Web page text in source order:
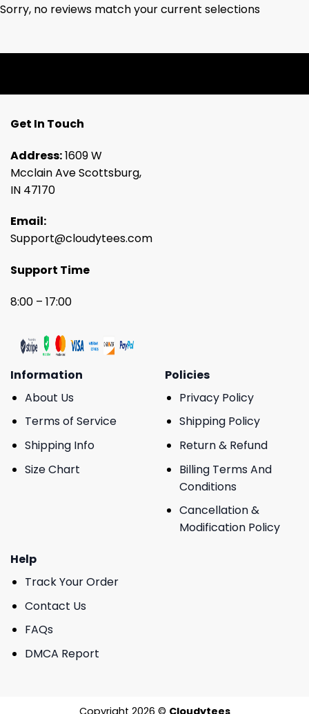
Sorry, no reviews match your current selections
Get In Touch
Address:1609 W
Mcclain Ave Scottsburg,
IN 47170
Email:
Support@cloudytees.com
Support Time
8:00 – 17:00
Information
About Us
Terms of Service
Shipping Info
Size Chart
Policies
Privacy Policy
Shipping Policy
Return & Refund
Billing Terms And
Conditions
Cancellation &
Modification Policy
Help
Track Your Order
Contact Us
FAQs
DMCA Report